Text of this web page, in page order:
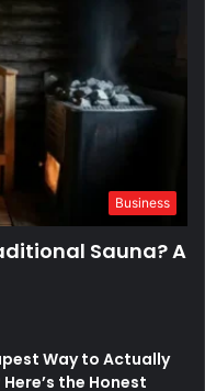
Business
Sauna? A
Way to Actually
the Honest